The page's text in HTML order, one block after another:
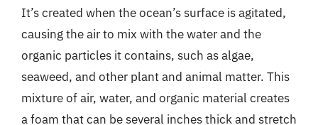
It’s created when the ocean’s surface is agitated,
causing the air to mix with the water and the
organic particles it contains, such as algae,
seaweed, and other plant and animal matter. This
mixture of air, water, and organic material creates
a foam that can be several inches thick and stretch